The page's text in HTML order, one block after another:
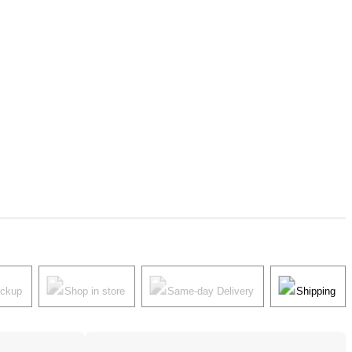
Shop in store Same-day Delivery Shipping